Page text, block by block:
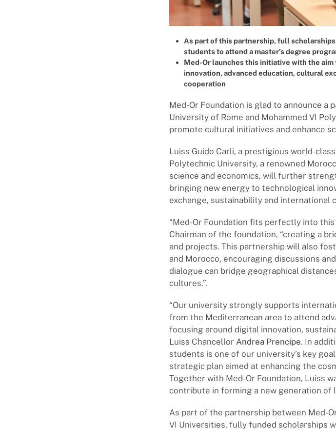
As part of this partnership, full
students to attend a master’s degree
Med-Or launches this initiative with the
innovation, advanced education, cultural
cooperation
Med-Or Foundation is glad to announce a
University of Rome and Mohammed VI
promote cultural initiatives and enhance
Luiss Guido Carli, a prestigious world-
Polytechnic University, a renowned
science and economics, will further
bringing new energy to technological
exchange, sustainability and international
“Med-Or Foundation fits perfectly into this
Chairman of the foundation, “creating a
and projects. This partnership will also
and Morocco, encouraging discussions
dialogue can bridge geographical
cultures.”.
“Our university strongly supports
from the Mediterranean area to attend
focusing around digital innovation,
Luiss Chancellor Andrea Prencipe. In
students is one of our university’s key
strategic plan aimed at enhancing the
Together with Med-Or Foundation, Luiss
contribute in forming a new generation of
As part of the partnership between Med-
VI Universities, fully funded scholarships